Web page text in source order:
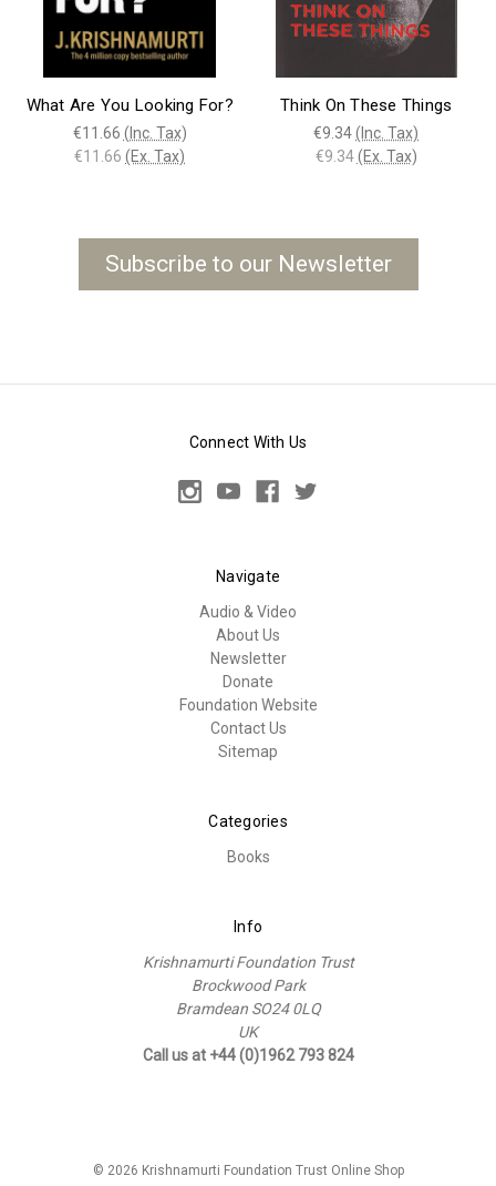
What Are You Looking For?
€11.66 (Inc. Tax)
€11.66 (Ex. Tax)
Think On These Things
€9.34 (Inc. Tax)
€9.34 (Ex. Tax)
Subscribe to our Newsletter
Connect With Us
Navigate
Audio & Video
About Us
Newsletter
Donate
Foundation Website
Contact Us
Sitemap
Categories
Books
Info
Krishnamurti Foundation Trust
Brockwood Park
Bramdean SO24 0LQ
UK
Call us at +44 (0)1962 793 824
© 2026 Krishnamurti Foundation Trust Online Shop